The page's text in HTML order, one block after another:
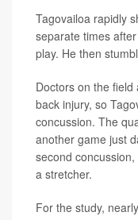
Tagovailoa rapidly
separate times
play. He then
Doctors on the
back injury, so
concussion. The
another game just
second
a stretcher.
For the study,